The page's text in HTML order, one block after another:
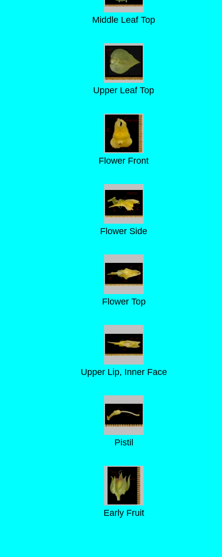
Middle Leaf Top
Upper Leaf Top
Flower Front
Flower Side
Flower Top
Upper Lip, Inner Face
Pistil
Early Fruit